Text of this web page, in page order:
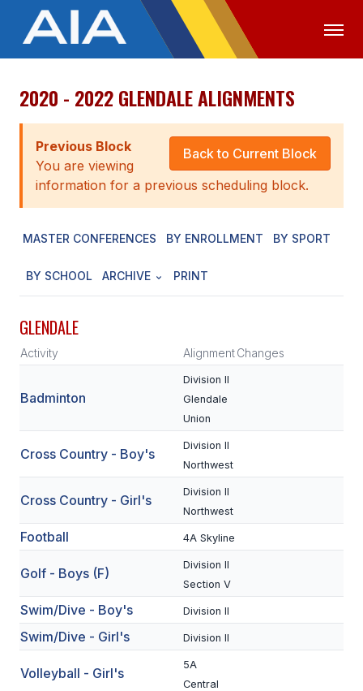
OFFICIALS MEDIA LOGIN
ABOUT
STAFF
EXECUTIVE BOARD
LEGISLATIVE COUNCIL
CONSTITUTION & BYLAWS
HISTORY
SCHOOLS
MEMBER DIRECTORY
CONFERENCE ALIGNMENT
CLASSIFIEDS
NEWSLETTER
CSIET
FALL SPORTS
FOOTBALL
2020 - 2022 GLENDALE ALIGNMENTS
Back to Current Block
Previous Block
You are viewing
information for a previous scheduling block.
MASTER CONFERENCES BY ENROLLMENT BY SPORT
BY SCHOOL ARCHIVE PRINT
GLENDALE
Activity AlignmentChanges
Badminton
Division II
Glendale
Union
Cross Country - Boy's
Division II
Northwest
Cross Country - Girl's
Division II
Northwest
Football 4A Skyline
Golf - Boys (F)
Division II
Section V
Swim/Dive - Boy's Division II
Swim/Dive - Girl's Division II
Volleyball - Girl's
5A
Central